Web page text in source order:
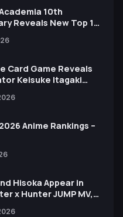
10th
Reveals New Top 10
Card Game Reveals
Keisuke Itagaki
in New Booster
Anime Rankings –
Hisoka Appear in
x Hunter JUMP MV,